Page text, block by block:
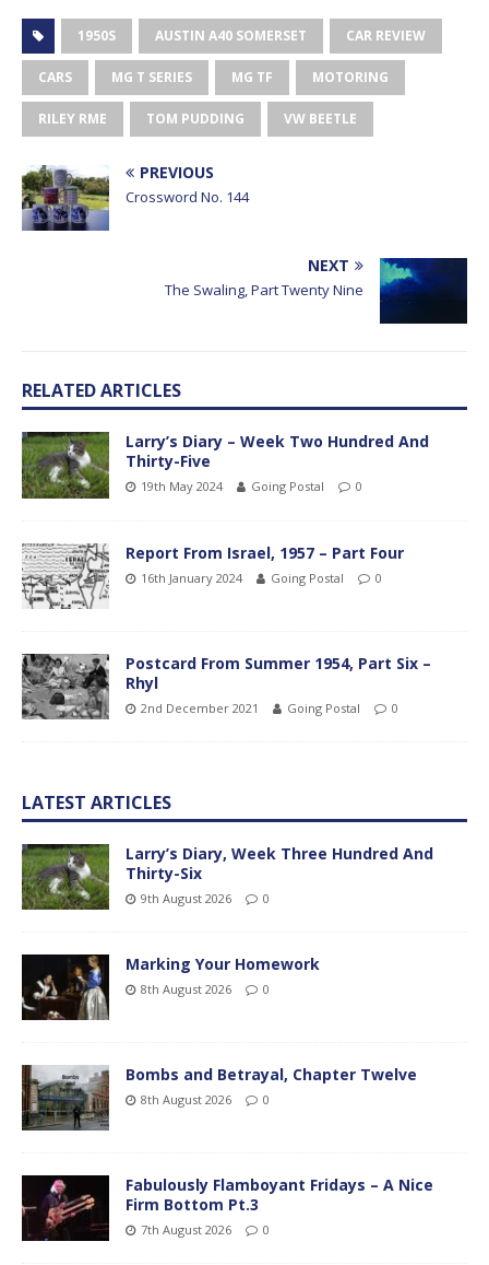
1950S AUSTIN A40 SOMERSET CAR REVIEW
CARS MG T SERIES MG TF MOTORING
RILEY RME TOM PUDDING VW BEETLE
PREVIOUS
Crossword No. 144
NEXT
The Swaling, Part Twenty Nine
RELATED ARTICLES
Larry’s Diary – Week Two Hundred And
Thirty-Five
19th May 2024 Going Postal 0
Report From Israel, 1957 – Part Four
16th January 2024 Going Postal 0
Postcard From Summer 1954, Part Six –
Rhyl
2nd December 2021 Going Postal 0
LATEST ARTICLES
Larry’s Diary, Week Three Hundred And
Thirty-Six
9th August 2026 0
Marking Your Homework
8th August 2026 0
Bombs and Betrayal, Chapter Twelve
8th August 2026 0
Fabulously Flamboyant Fridays – A Nice
Firm Bottom Pt.3
7th August 2026 0